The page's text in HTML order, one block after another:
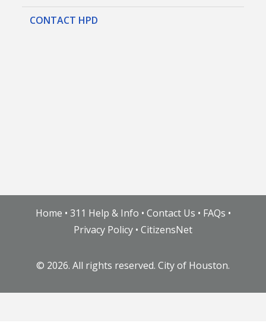
CONTACT HPD
Home • 311 Help & Info • Contact Us • FAQs •
Privacy Policy • CitizensNet
© 2026. All rights reserved. City of Houston.